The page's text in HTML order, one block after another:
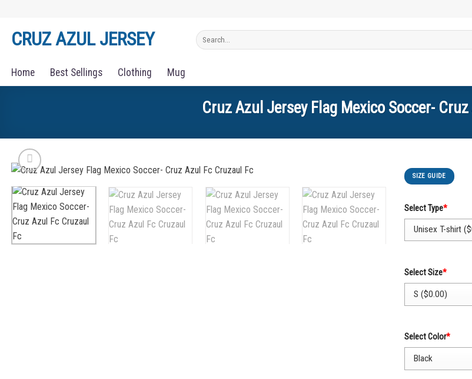
contentCRUZ AZUL JERSEY
Search
for:
Home Best Sellings Clothing Mug
Cruz Azul Jersey Flag Mexico Soccer-
SIZE GUIDE
Select Type*
Select Size*
Select Color*